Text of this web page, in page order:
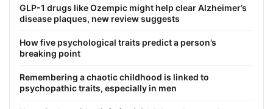
GLP-1 drugs like Ozempic might help clear Alzheimer’s
disease plaques, new review suggests
How five psychological traits predict a person’s
breaking point
Remembering a chaotic childhood is linked to
psychopathic traits, especially in men